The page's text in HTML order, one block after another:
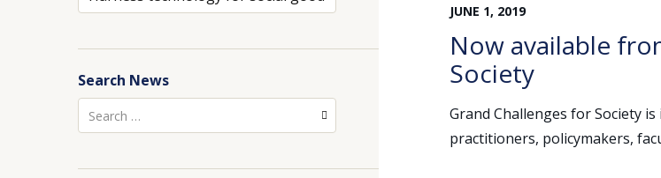
JUNE 1, 2019
Now available
Society
Grand Challenges for Society
practitioners, policymakers,
Search News
Search
for: